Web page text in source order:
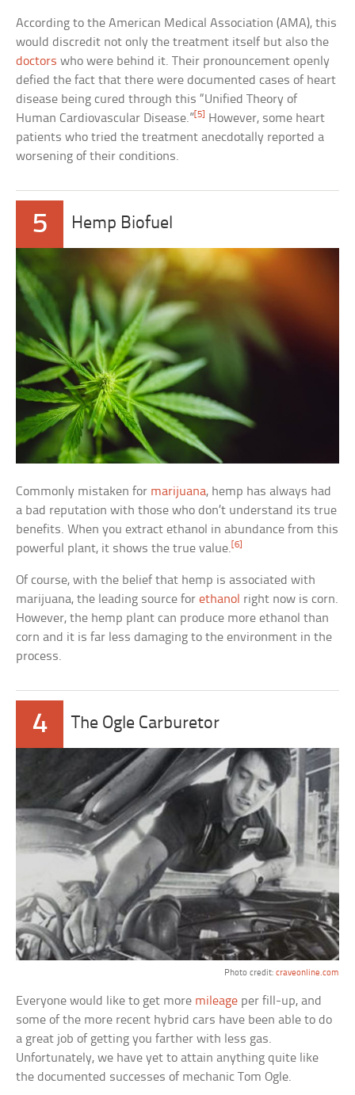
According to the American Medical Association (AMA), this
would discredit not only the treatment itself but also the
doctors who were behind it. Their pronouncement openly
defied the fact that there were documented cases of heart
disease being cured through this “Unified Theory of
Human Cardiovascular Disease.” [5]
However, some heart
patients who tried the treatment anecdotally reported a
worsening of their conditions.
5 Hemp Biofuel
Commonly mistaken for marijuana, hemp has always had
a bad reputation with those who don’t understand its true
benefits. When you extract ethanol in abundance from this
powerful plant, it shows the true value.[6]
Of course, with the belief that hemp is associated with
marijuana, the leading source forethanol right now is corn.
However, the hemp plant can produce more ethanol than
corn and it is far less damaging to the environment in the
process.
4 The Ogle Carburetor
Photo credit: craveonline.com
Everyone would like to get more mileage per fill-up, and
some of the more recent hybrid cars have been able to do
a great job of getting you farther with less gas.
Unfortunately, we have yet to attain anything quite like
the documented successes of mechanic Tom Ogle.